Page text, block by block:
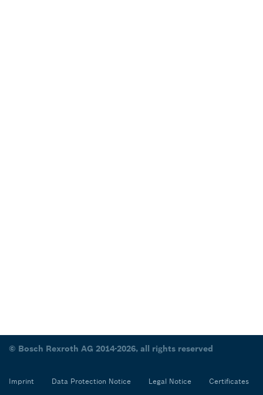
© Bosch Rexroth AG 2014-2026, all rights reserved
Imprint Data Protection Notice Legal Notice Certificates